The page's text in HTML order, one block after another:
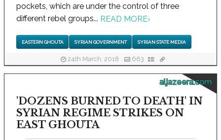
pockets, which are under the control of three
different rebel groups... READ MORE›
EASTERN GHOUTA SYRIAN GOVERNMENT SYRIAN STATE MEDIA
24th March, 2018 663
aljazeera.com
'DOZENS BURNED TO DEATH' IN
SYRIAN REGIME STRIKES ON
EAST GHOUTA